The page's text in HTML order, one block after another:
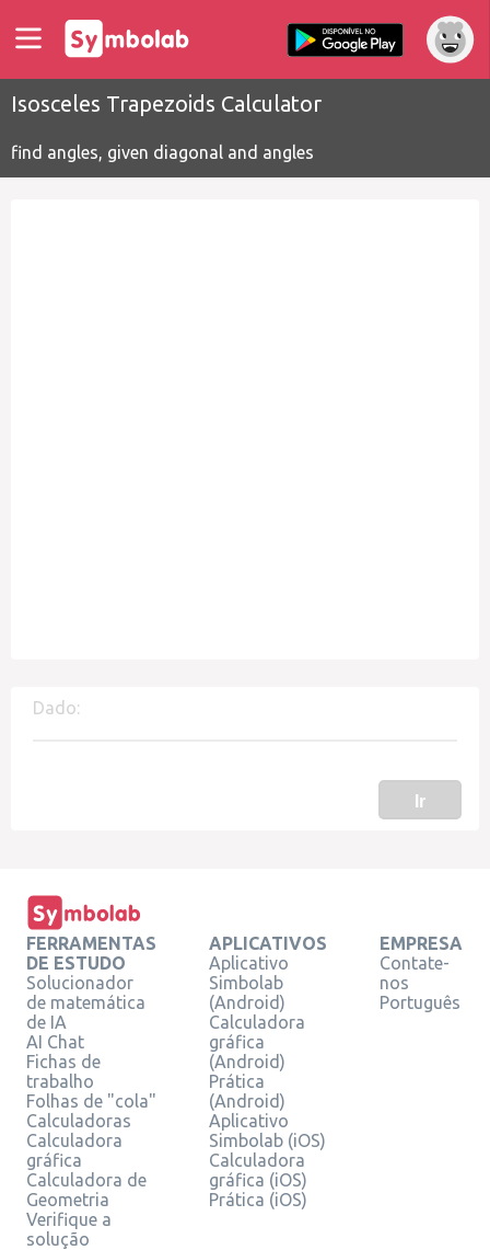
Isosceles Trapezoids Calculator
find angles, given diagonal and angles
Dado:
Ir
FERRAMENTAS
DE ESTUDO
Solucionador
de matemática
de IA
AI Chat
Fichas de
trabalho
Folhas de "cola"
Calculadoras
Calculadora
gráfica
Calculadora de
Geometria
Verifique a
solução
APLICATIVOS
Aplicativo
Simbolab
(Android)
Calculadora
gráfica
(Android)
Prática
(Android)
Aplicativo
Simbolab (iOS)
Calculadora
gráfica (iOS)
Prática (iOS)
EMPRESA
Contate-
nos
Português